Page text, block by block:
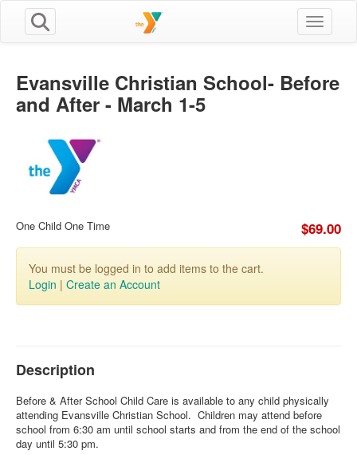
Toggle
Evansville Christian School- Before
and After - March 1-5
One Child One Time $69.00
You must be logged in to add items to the cart.
Login | Create an Account
Description
Before & After School Child Care is available to any child physically
attending Evansville Christian School. Children may attend before
school from 6:30 am until school starts and from the end of the school
day until 5:30 pm.